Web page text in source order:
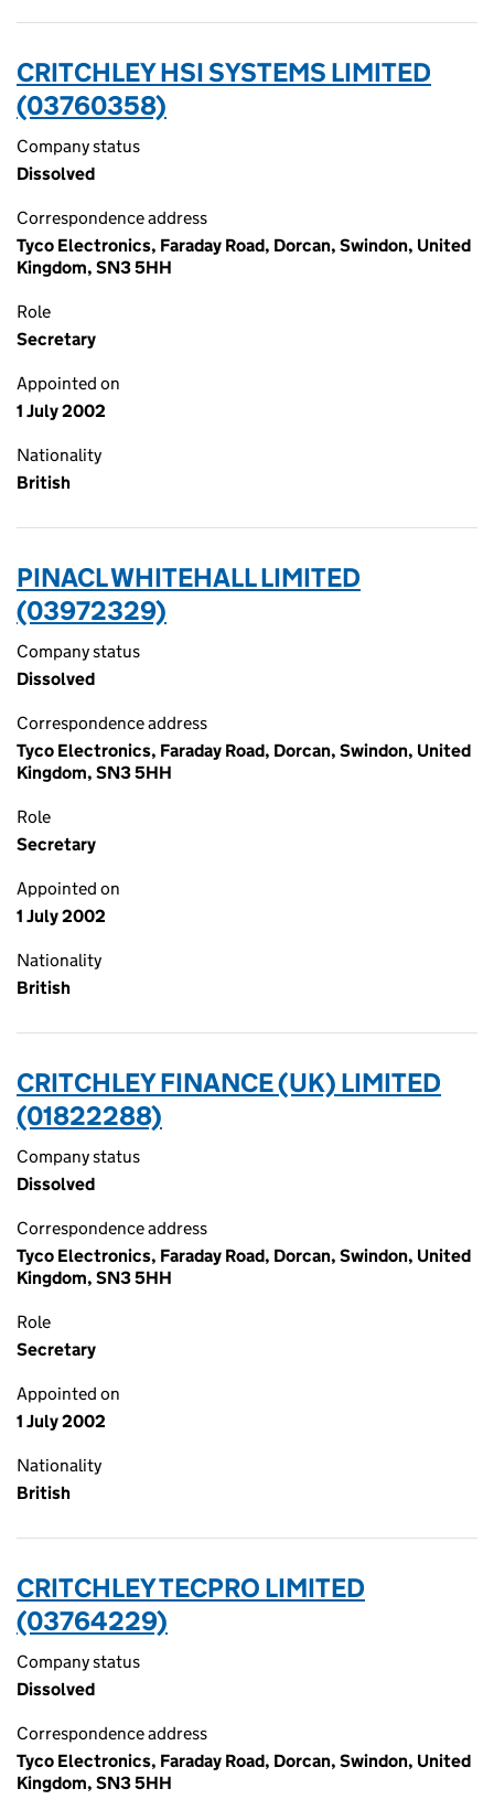
CRITCHLEY HSI SYSTEMS LIMITED
(03760358)
Company status
Dissolved
Correspondence address
Tyco Electronics, Faraday Road, Dorcan, Swindon, United
Kingdom, SN3 5HH
Role
Secretary
Appointed on
1 July 2002
Nationality
British
PINACL WHITEHALL LIMITED
(03972329)
Company status
Dissolved
Correspondence address
Tyco Electronics, Faraday Road, Dorcan, Swindon, United
Kingdom, SN3 5HH
Role
Secretary
Appointed on
1 July 2002
Nationality
British
CRITCHLEY FINANCE (UK) LIMITED
(01822288)
Company status
Dissolved
Correspondence address
Tyco Electronics, Faraday Road, Dorcan, Swindon, United
Kingdom, SN3 5HH
Role
Secretary
Appointed on
1 July 2002
Nationality
British
CRITCHLEY TECPRO LIMITED
(03764229)
Company status
Dissolved
Correspondence address
Tyco Electronics, Faraday Road, Dorcan, Swindon, United
Kingdom, SN3 5HH